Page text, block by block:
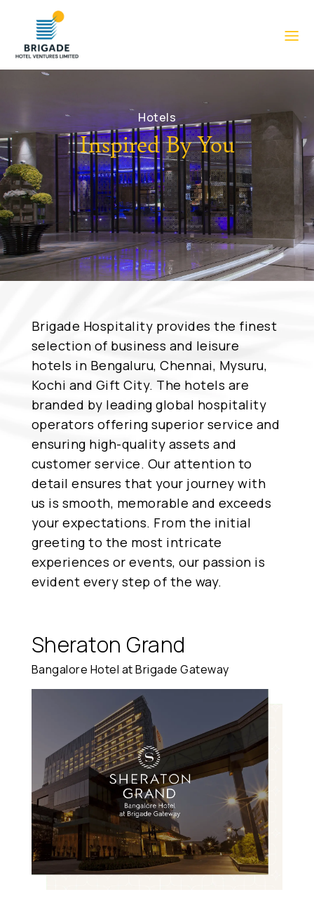
Hotels
Inspired By You
Brigade Hospitality provides the finest
selection of business and leisure
hotels in Bengaluru, Chennai, Mysuru,
Kochi and Gift City. The hotels are
branded by leading global hospitality
operators offering superior service and
ensuring high-quality assets and
customer service. Our attention to
detail ensures that your journey with
us is smooth, memorable and exceeds
your expectations. From the initial
greeting to the most intricate
experiences or events, our passion is
evident every step of the way.
Sheraton Grand
Bangalore Hotel at Brigade Gateway